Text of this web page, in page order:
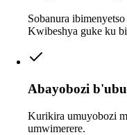
Sobanura
Kwibeshya guke ku
Abayobozi
Kurikira umuyobozi
umwimerere.